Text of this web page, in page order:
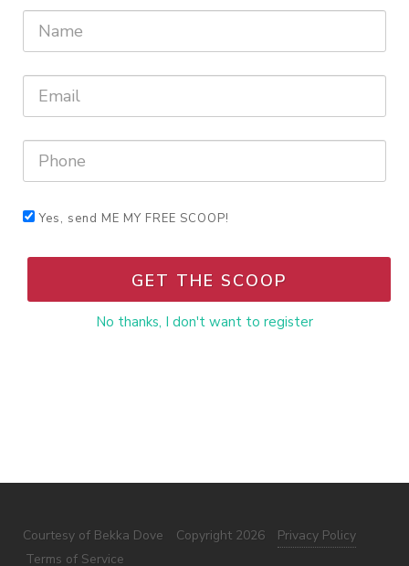
Yes, send ME MY FREE SCOOP!
GET THE SCOOP
No thanks, I don't want to register
Courtesy of Bekka Dove Copyright 2026
Privacy Policy
Terms of Service